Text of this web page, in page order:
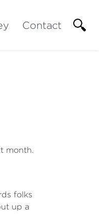
Contact
month.
folks
up a